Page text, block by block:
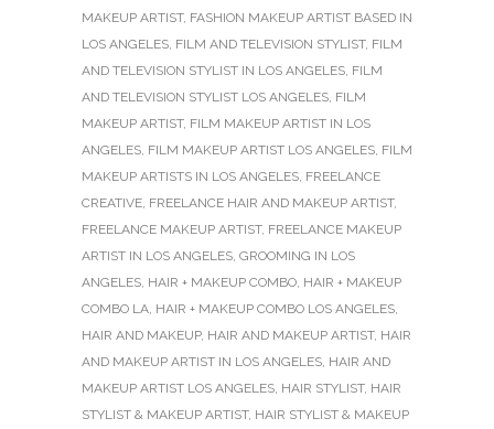
MAKEUP ARTIST, FASHION MAKEUP ARTIST BASED IN
LOS ANGELES, FILM AND TELEVISION STYLIST, FILM
AND TELEVISION STYLIST IN LOS ANGELES, FILM
AND TELEVISION STYLIST LOS ANGELES, FILM
MAKEUP ARTIST, FILM MAKEUP ARTIST IN LOS
ANGELES, FILM MAKEUP ARTIST LOS ANGELES, FILM
MAKEUP ARTISTS IN LOS ANGELES, FREELANCE
CREATIVE, FREELANCE HAIR AND MAKEUP ARTIST,
FREELANCE MAKEUP ARTIST, FREELANCE MAKEUP
ARTIST IN LOS ANGELES, GROOMING IN LOS
ANGELES, HAIR + MAKEUP COMBO, HAIR + MAKEUP
COMBO LA, HAIR + MAKEUP COMBO LOS ANGELES,
HAIR AND MAKEUP, HAIR AND MAKEUP ARTIST, HAIR
AND MAKEUP ARTIST IN LOS ANGELES, HAIR AND
MAKEUP ARTIST LOS ANGELES, HAIR STYLIST, HAIR
STYLIST & MAKEUP ARTIST, HAIR STYLIST & MAKEUP